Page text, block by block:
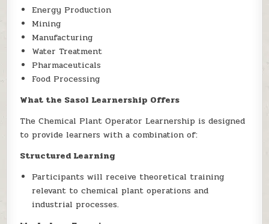
Energy Production
Mining
Manufacturing
Water Treatment
Pharmaceuticals
Food Processing
What the Sasol Learnership Offers
The Chemical Plant Operator Learnership is designed
to provide learners with a combination of:
Structured Learning
Participants will receive theoretical training
relevant to chemical plant operations and
industrial processes.